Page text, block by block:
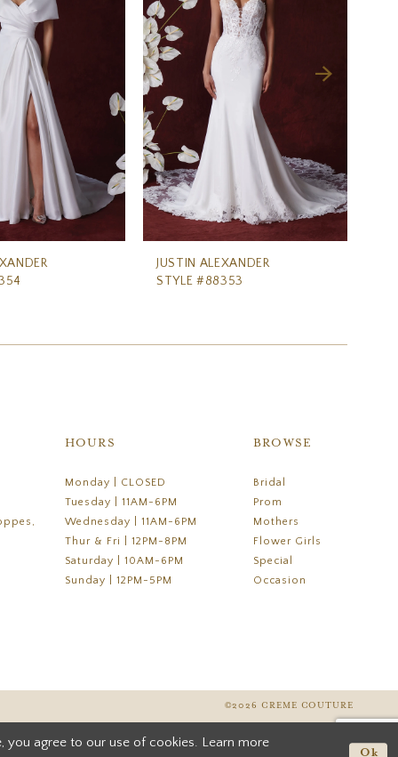
JUSTIN ALEXANDER
STYLE #88353
HOURS
Monday | CLOSED
Tuesday | 11AM-6PM
Wednesday | 11AM-6PM
Thur & Fri | 12PM-8PM
Saturday | 10AM-6PM
Sunday | 12PM-5PM
BROWSE
Bridal
Prom
Mothers
Flower Girls
Special
Occasion
©2026 CREME COUTURE
you agree to our use of cookies. Learn more
Ok